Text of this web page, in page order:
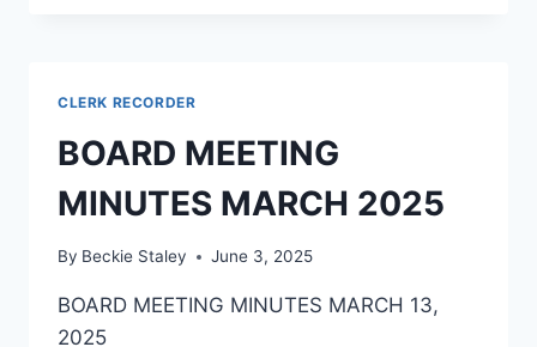
CLERK RECORDER
BOARD MEETING
MINUTES MARCH 2025
By Beckie Staley June 3, 2025
BOARD MEETING MINUTES MARCH 13,
2025